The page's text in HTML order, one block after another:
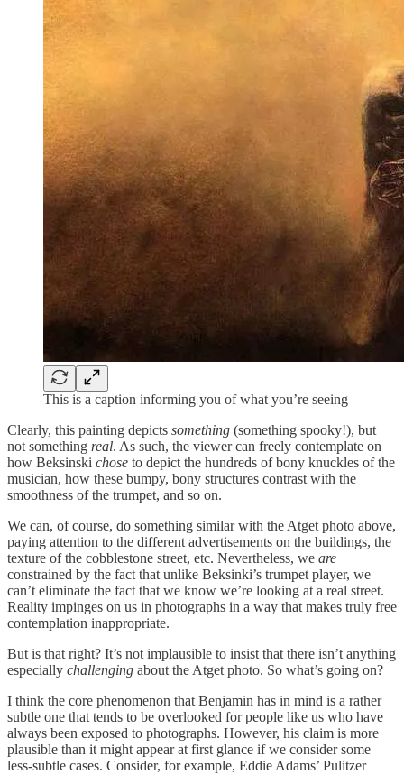
This is a caption informing you of what you’re seeing
Clearly, this painting depicts something (something spooky!), but
not something real. As such, the viewer can freely contemplate on
how Beksinski chose to depict the hundreds of bony knuckles of the
musician, how these bumpy, bony structures contrast with the
smoothness of the trumpet, and so on.
We can, of course, do something similar with the Atget photo above,
paying attention to the different advertisements on the buildings, the
texture of the cobblestone street, etc. Nevertheless, we are
constrained by the fact that unlike Beksinki’s trumpet player, we
can’t eliminate the fact that we know we’re looking at a real street.
Reality impinges on us in photographs in a way that makes truly free
contemplation inappropriate.
But is that right? It’s not implausible to insist that there isn’t anything
especially challenging about the Atget photo. So what’s going on?
I think the core phenomenon that Benjamin has in mind is a rather
subtle one that tends to be overlooked for people like us who have
always been exposed to photographs. However, his claim is more
plausible than it might appear at first glance if we consider some
less-subtle cases. Consider, for example, Eddie Adams’ Pulitzer